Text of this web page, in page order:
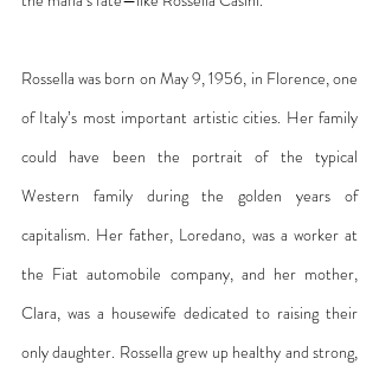
Rossella was born on May 9, 1956, in Florence, one
of Italy’s most important artistic cities. Her family
could have been the portrait of the typical
Western family during the golden years of
capitalism. Her father, Loredano, was a worker at
the Fiat automobile company, and her mother,
Clara, was a housewife dedicated to raising their
only daughter. Rossella grew up healthy and strong,